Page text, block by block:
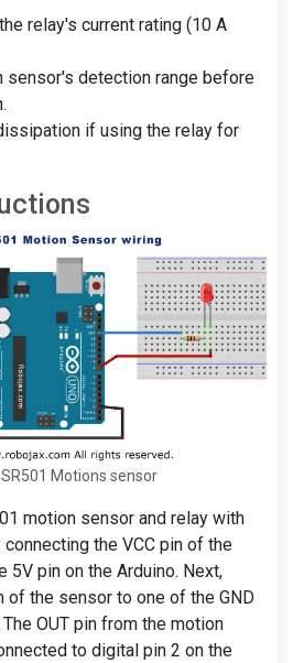
relay's current rating (10 A
sensor's detection range before
if using the relay for
Motions sensor
motion sensor and relay with
the VCC pin of the
5V pin on the Arduino. Next,
of the sensor to one of the GND
OUT pin from the motion
to digital pin 2 on the